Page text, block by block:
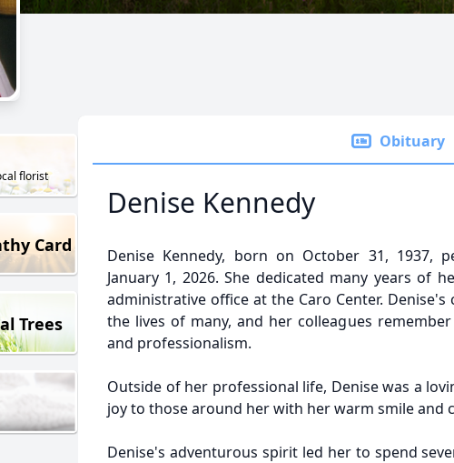
florist
Card
Trees
Obituary
Denise Kennedy
Denise Kennedy, born on October 31, 1937,
January 1, 2026. She dedicated many years of
administrative office at the Caro Center.
the lives of many, and her colleagues
and professionalism.
Outside of her professional life, Denise was a
joy to those around her with her warm smile and
Denise's adventurous spirit led her to spend